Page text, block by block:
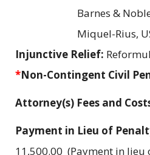
Barnes &
Miquel-Rius,
Injunctive Relief:
*Non-Contingent Civil
Attorney(s) Fees and
Payment in Lieu of
11,500.00 (Payment in lieu